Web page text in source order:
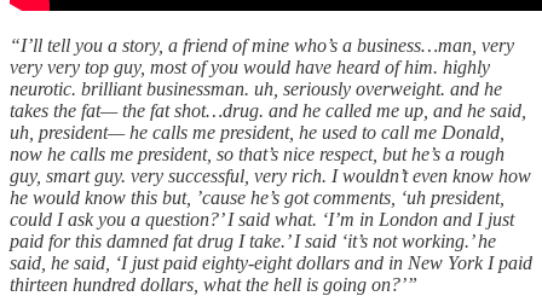
“I’ll tell you a story, a friend of mine who’s a business…man, very
very very top guy, most of you would have heard of him. highly
neurotic. brilliant businessman. uh, seriously overweight. and he
takes the fat— the fat shot…drug. and he called me up, and he said,
uh, president— he calls me president, he used to call me Donald,
now he calls me president, so that’s nice respect, but he’s a rough
guy, smart guy. very successful, very rich. I wouldn’t even know how
he would know this but, ’cause he’s got comments, ‘uh president,
could I ask you a question?’ I said what. ‘I’m in London and I just
paid for this damned fat drug I take.’ I said ‘it’s not working.’ he
said, he said, ‘I just paid eighty-eight dollars and in New York I paid
thirteen hundred dollars, what the hell is going on?’”